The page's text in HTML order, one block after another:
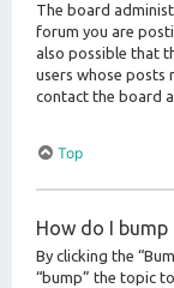
The board
forum you are
also possible that
users whose posts
contact the board
Top
How do I bump
By clicking the
“bump” the topic